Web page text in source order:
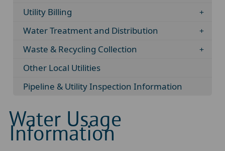
Utility Billing
Water Treatment and Distribution
Waste & Recycling Collection
Other Local Utilities
Pipeline & Utility Inspection Information
Water Usage
Information